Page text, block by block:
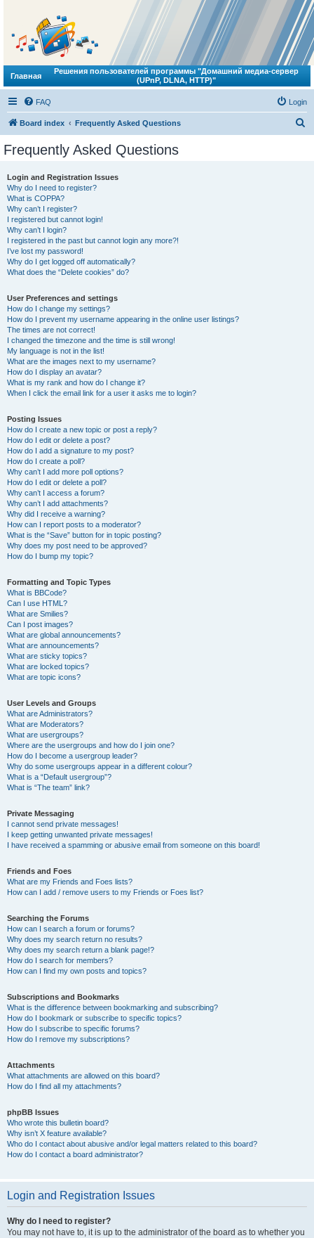
Главная
Решения пользователей программы "Домашний медиа-сервер
(UPnP, DLNA, HTTP)"
FAQ Login
Board index Frequently Asked Questions
Frequently Asked Questions
Login and Registration Issues
Why do I need to register?
What is COPPA?
Why can’t I register?
I registered but cannot login!
Why can’t I login?
I registered in the past but cannot login any more?!
I’ve lost my password!
Why do I get logged off automatically?
What does the “Delete cookies” do?
User Preferences and settings
How do I change my settings?
How do I prevent my username appearing in the online user listings?
The times are not correct!
I changed the timezone and the time is still wrong!
My language is not in the list!
What are the images next to my username?
How do I display an avatar?
What is my rank and how do I change it?
When I click the email link for a user it asks me to login?
Posting Issues
How do I create a new topic or post a reply?
How do I edit or delete a post?
How do I add a signature to my post?
How do I create a poll?
Why can’t I add more poll options?
How do I edit or delete a poll?
Why can’t I access a forum?
Why can’t I add attachments?
Why did I receive a warning?
How can I report posts to a moderator?
What is the “Save” button for in topic posting?
Why does my post need to be approved?
How do I bump my topic?
Formatting and Topic Types
What is BBCode?
Can I use HTML?
What are Smilies?
Can I post images?
What are global announcements?
What are announcements?
What are sticky topics?
What are locked topics?
What are topic icons?
User Levels and Groups
What are Administrators?
What are Moderators?
What are usergroups?
Where are the usergroups and how do I join one?
How do I become a usergroup leader?
Why do some usergroups appear in a different colour?
What is a “Default usergroup”?
What is “The team” link?
Private Messaging
I cannot send private messages!
I keep getting unwanted private messages!
I have received a spamming or abusive email from someone on this board!
Friends and Foes
What are my Friends and Foes lists?
How can I add / remove users to my Friends or Foes list?
Searching the Forums
How can I search a forum or forums?
Why does my search return no results?
Why does my search return a blank page!?
How do I search for members?
How can I find my own posts and topics?
Subscriptions and Bookmarks
What is the difference between bookmarking and subscribing?
How do I bookmark or subscribe to specific topics?
How do I subscribe to specific forums?
How do I remove my subscriptions?
Attachments
What attachments are allowed on this board?
How do I find all my attachments?
phpBB Issues
Who wrote this bulletin board?
Why isn’t X feature available?
Who do I contact about abusive and/or legal matters related to this board?
How do I contact a board administrator?
Login and Registration Issues
Why do I need to register?
You may not have to, it is up to the administrator of the board as to whether you